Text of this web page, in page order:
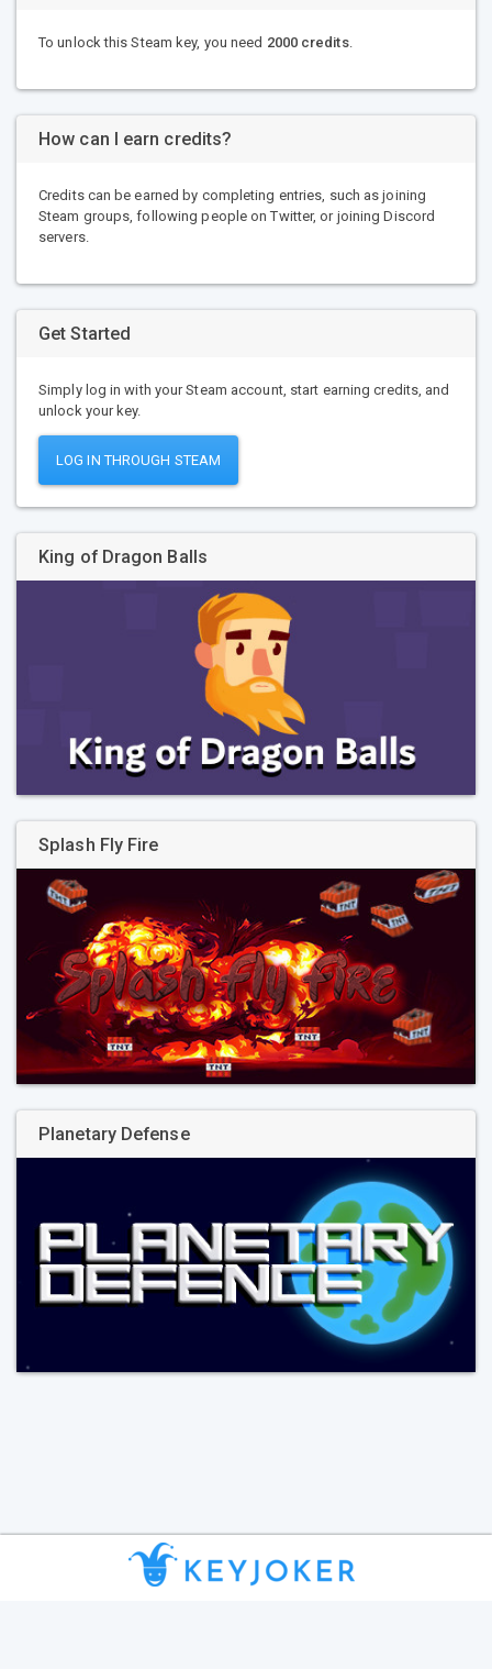
To unlock this Steam key, you need 2000 credits.
How can I earn credits?
Credits can be earned by completing entries, such as joining
Steam groups, following people on Twitter, or joining Discord
servers.
Get Started
Simply log in with your Steam account, start earning credits, and
unlock your key.
LOG IN THROUGH STEAM
King of Dragon Balls
Splash Fly Fire
Planetary Defense